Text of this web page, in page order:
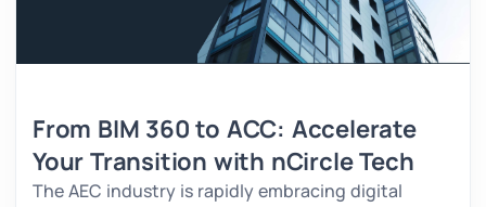
From BIM 360 to ACC: Accelerate
Your Transition with nCircle Tech
The AEC industry is rapidly embracing digital